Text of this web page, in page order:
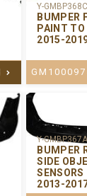
Y-
BUMPER
PAINT TO
2015-
Y-
BUMPER
SIDE
SENSORS
2013-